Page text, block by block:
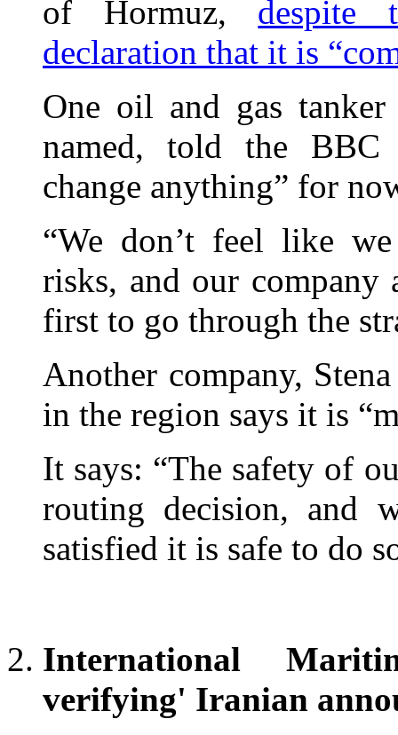
of Hormuz, despite
declaration that it is
One oil and gas
named, told the BBC
change anything” for
“We don’t feel like
risks, and our company
first to go through the
Another company,
in the region says it is
It says: “The safety of
routing decision, and
satisfied it is safe to do
International
verifying' Iranian